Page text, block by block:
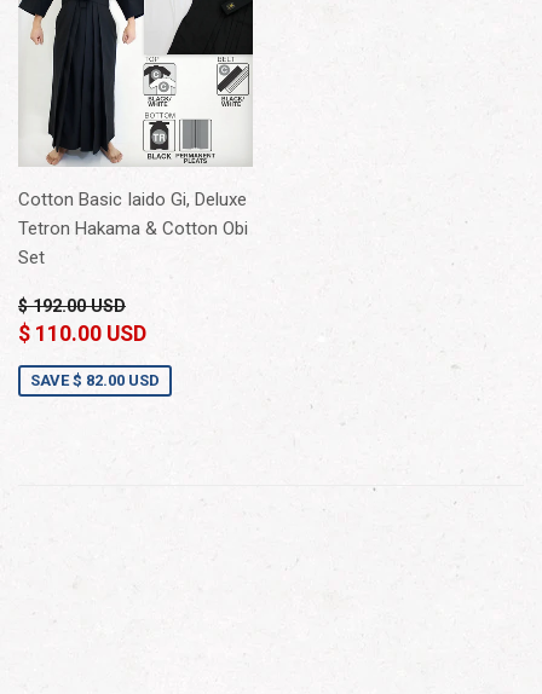
Cotton Basic Iaido Gi, Deluxe
Tetron Hakama & Cotton Obi
Set
$ 192.00 USD
$ 110.00 USD
SAVE$ 82.00 USD